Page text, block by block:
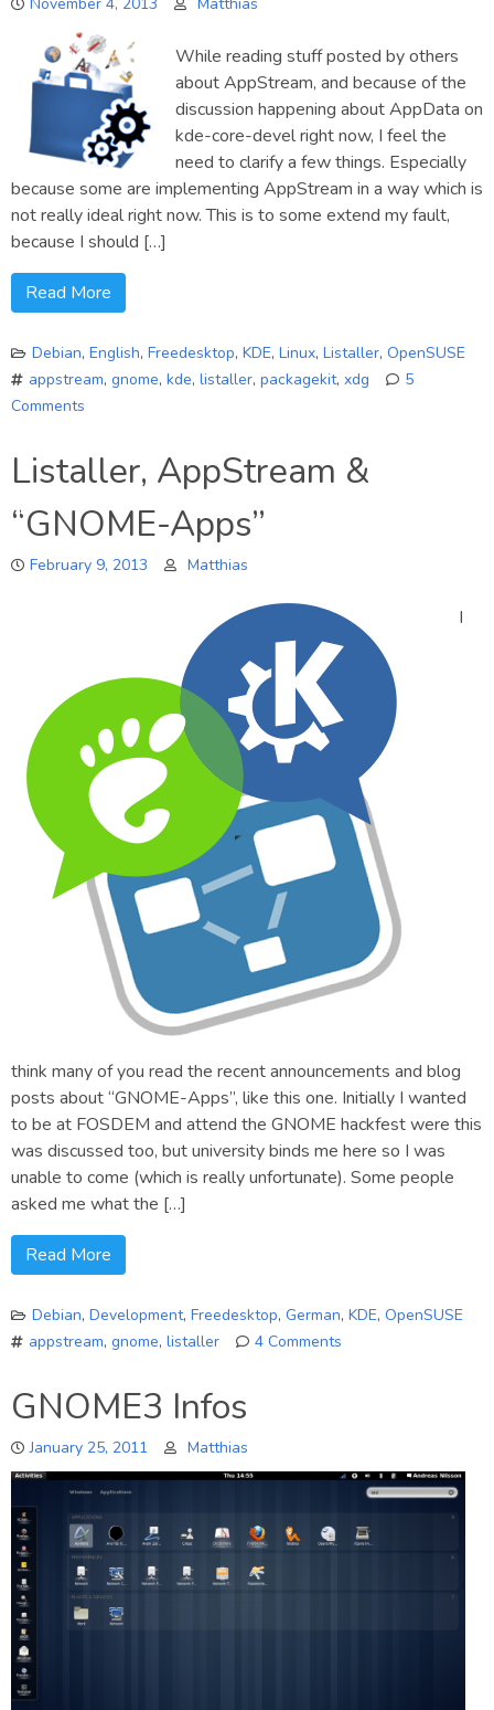
step
While reading stuff posted by others
about AppStream, and because of the
discussion happening about AppData on
kde-core-devel right now, I feel the
need to clarify a few things. Especially
because some are implementing AppStream in a way which is
not really ideal right now. This is to some extend my fault,
because I should […]
Read More
Debian, English, Freedesktop, KDE, Linux, Listaller, OpenSUSE
appstream, gnome, kde, listaller, packagekit, xdg
5
Comments
Clarifications
Listaller, AppStream &
“GNOME-Apps”
February 9, 2013 Matthias
I
think many of you read the recent announcements and blog
posts about “GNOME-Apps”, like this one. Initially I wanted
to be at FOSDEM and attend the GNOME hackfest were this
was discussed too, but university binds me here so I was
unable to come (which is really unfortunate). Some people
asked me what the […]
Read More
Debian, Development, Freedesktop, German, KDE, OpenSUSE
appstream, gnome, listaller
4 Comments
Apps”
GNOME3 Infos
January 25, 2011 Matthias